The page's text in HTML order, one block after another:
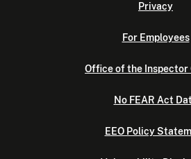
Privacy
For Employees
Office of the Inspector
No FEAR Act
EEO Policy